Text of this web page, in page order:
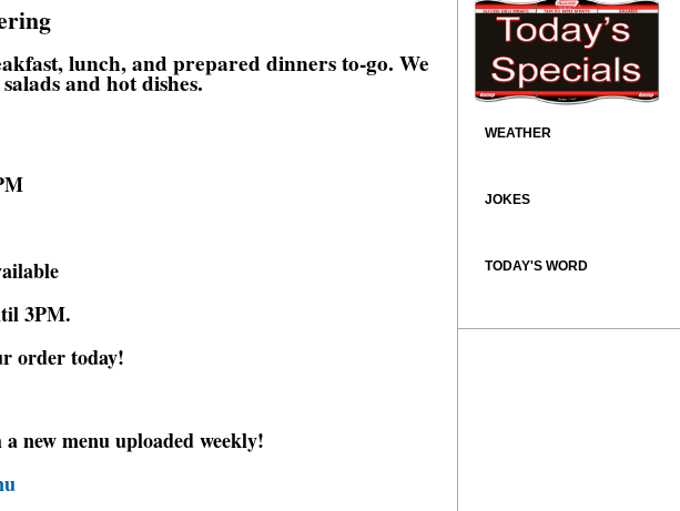
lunch, and prepared dinners to-go. We
and hot dishes.
3PM.
order today!
new menu uploaded weekly!
WEATHER
JOKES
TODAY'S WORD